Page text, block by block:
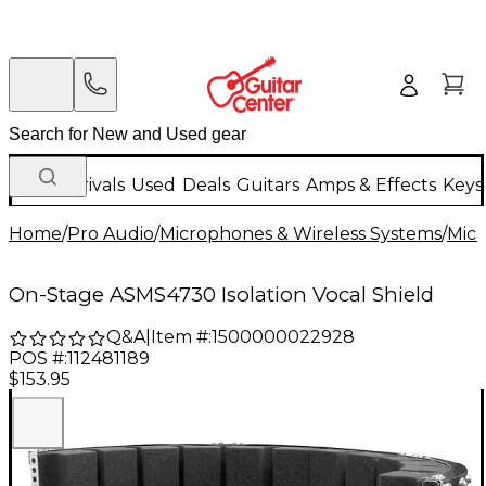
New Arrivals Used Deals Guitars Amps & Effects
Home/Pro Audio/Microphones & Wireless Systems/
On-Stage ASMS4730 Isolation Vocal Shield
Q&A| Item #:1500000022928
POS #:112481189
$153.95